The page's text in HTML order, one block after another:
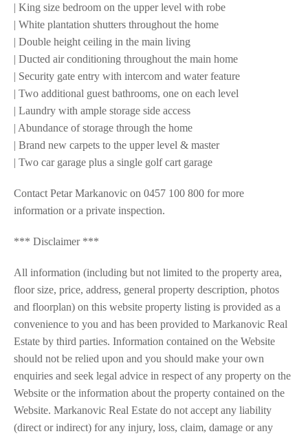
| King size bedroom on the upper level with robe
| White plantation shutters throughout the home
| Double height ceiling in the main living
| Ducted air conditioning throughout the main home
| Security gate entry with intercom and water feature
| Two additional guest bathrooms, one on each level
| Laundry with ample storage side access
| Abundance of storage through the home
| Brand new carpets to the upper level & master
| Two car garage plus a single golf cart garage
Contact Petar Markanovic on 0457 100 800 for more
information or a private inspection.
*** Disclaimer ***
All information (including but not limited to the property area,
floor size, price, address, general property description, photos
and floorplan) on this website property listing is provided as a
convenience to you and has been provided to Markanovic Real
Estate by third parties. Information contained on the Website
should not be relied upon and you should make your own
enquiries and seek legal advice in respect of any property on the
Website or the information about the property contained on the
Website. Markanovic Real Estate do not accept any liability
(direct or indirect) for any injury, loss, claim, damage or any